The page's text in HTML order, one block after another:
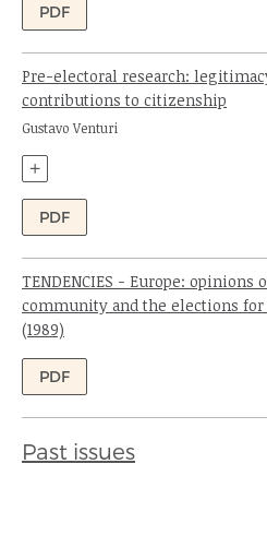
PDF
Pre-electoral research:
contributions to citizenship
Author:
Gustavo Venturi
+
PDF
TENDENCIES - Europe: opinions
community and the elections
(1989)
Authors:
PDF
Past issues